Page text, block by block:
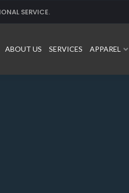
SERVICE.
ABOUT US SERVICES APPAREL